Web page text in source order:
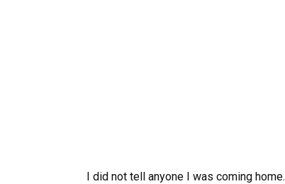
I did not tell anyone I was coming home.